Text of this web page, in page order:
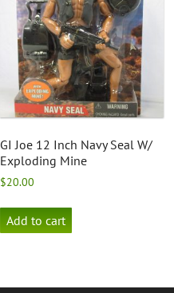
GI Joe 12 Inch Navy Seal W/
Exploding Mine
$20.00
Add to cart